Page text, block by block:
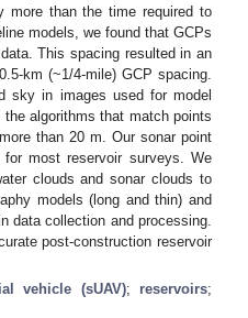
more than the time required to
models, we found that GCPs
This spacing resulted in an
km (~1/4-mile) GCP spacing.
sky in images used for model
algorithms that match points
than 20 m. Our sonar point
most reservoir surveys. We
clouds and sonar clouds to
models (long and thin) and
data collection and processing.
post-construction reservoir
vehicle (sUAV); reservoirs;